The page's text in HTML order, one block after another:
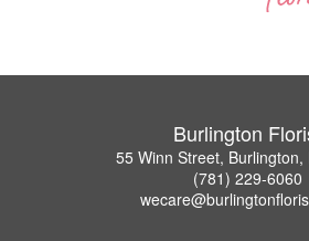
Burlington
55 Winn Street, Burlington,
(781) 229-6060